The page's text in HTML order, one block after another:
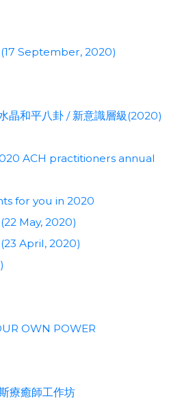
September, 2020)
晶和平八卦 / 新意識層級(2020)
ACH practitioners annual
for you in 2020
May, 2020)
April, 2020)
OWN POWER
療癒師工作坊